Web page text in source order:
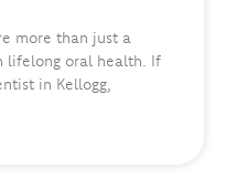
more than just a
lifelong oral health. If
in Kellogg,